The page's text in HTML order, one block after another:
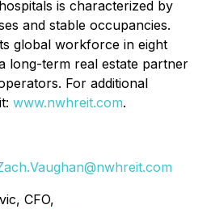
is characterized by
and stable occupancies.
global workforce in eight
long-term real estate partner
For additional
www.nwhreit.com.
CFO,